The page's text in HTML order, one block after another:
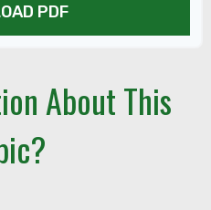
PDF
About This